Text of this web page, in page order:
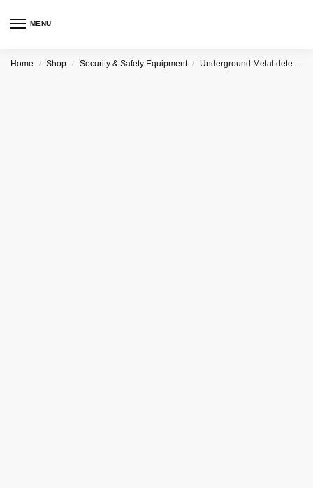
MENU
Home / Shop / Security & Safety Equipment / Underground Metal detector